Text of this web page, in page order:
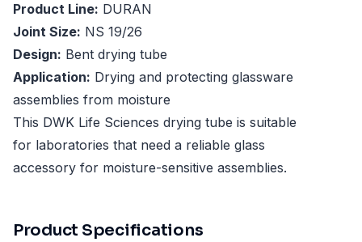
Product Line: DURAN
Joint Size: NS 19/26
Design: Bent drying tube
Application: Drying and protecting glassware
assemblies from moisture
This DWK Life Sciences drying tube is suitable
for laboratories that need a reliable glass
accessory for moisture-sensitive assemblies.
Product Specifications